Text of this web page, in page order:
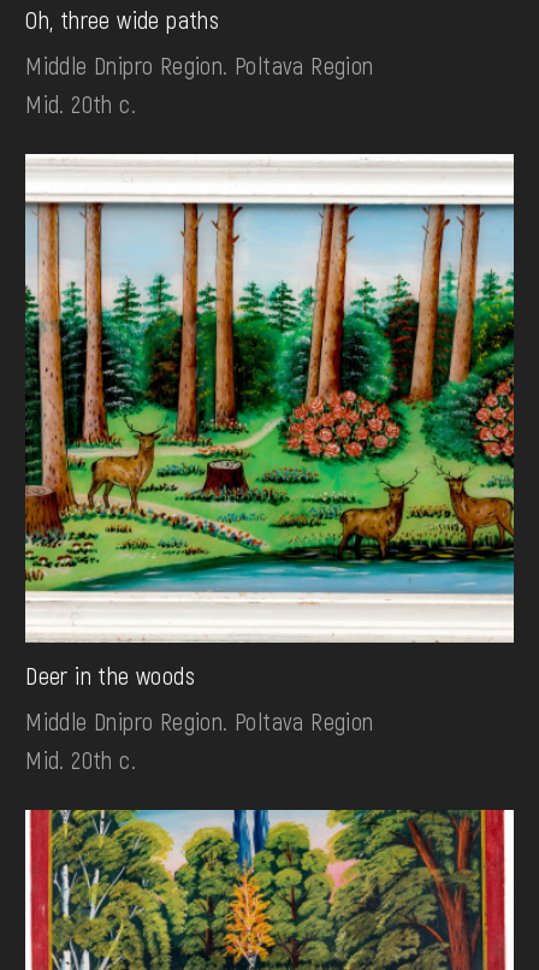
Oh, three wide paths
Middle Dnipro Region. Poltava Region
Mid. 20th c.
Deer in the woods
Middle Dnipro Region. Poltava Region
Mid. 20th c.